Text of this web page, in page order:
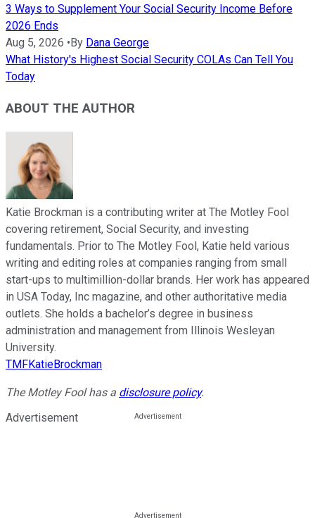
3 Ways to Supplement Your Social Security Income Before
2026 Ends
Aug 5, 2026 • By Dana George
What History's Highest Social Security COLAs Can Tell You
Today
ABOUT THE AUTHOR
Katie Brockman is a contributing writer at The Motley Fool
covering retirement, Social Security, and investing
fundamentals. Prior to The Motley Fool, Katie held various
writing and editing roles at companies ranging from small
start-ups to multimillion-dollar brands. Her work has appeared
in USA Today, Inc magazine, and other authoritative media
outlets. She holds a bachelor’s degree in business
administration and management from Illinois Wesleyan
University.
TMFKatieBrockman
The Motley Fool has a disclosure policy.
Advertisement